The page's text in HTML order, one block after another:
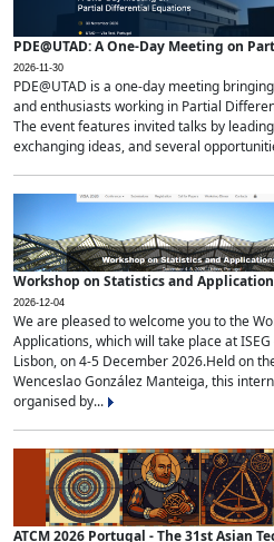
PDE@UTAD: A One-Day Meeting on
2026-11-30
PDE@UTAD is a one-day meeting
and enthusiasts working in Partial
The event features invited talks by
exchanging ideas, and several
Workshop on Statistics and
2026-12-04
We are pleased to welcome you to the
Applications, which will take place at
Lisbon, on 4-5 December 2026.Held on
Wenceslao González Manteiga, this
organised by...
ATCM 2026 Portugal - The 31st Asian